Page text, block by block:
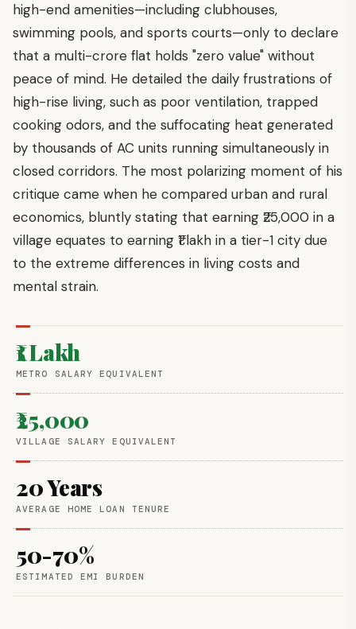
high-end amenities—including clubhouses,
swimming pools, and sports courts—only to declare
that a multi-crore flat holds "zero value" without
peace of mind. He detailed the daily frustrations of
high-rise living, such as poor ventilation, trapped
cooking odors, and the suffocating heat generated
by thousands of AC units running simultaneously in
closed corridors. The most polarizing moment of his
critique came when he compared urban and rural
economics, bluntly stating that earning ₹25,000 in a
village equates to earning ₹1 lakh in a tier-1 city due
to the extreme differences in living costs and
mental strain.
₹1 Lakh
METRO SALARY EQUIVALENT
₹25,000
VILLAGE SALARY EQUIVALENT
20 Years
AVERAGE HOME LOAN TENURE
50-70%
ESTIMATED EMI BURDEN